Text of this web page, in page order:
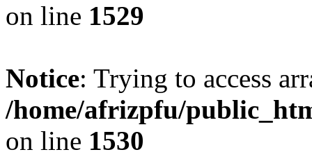
on line 1529
Notice: Trying to access
/home/afrizpfu/
on line 1530